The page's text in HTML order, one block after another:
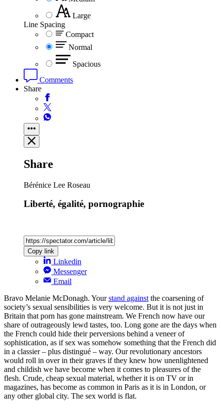
Large
Line Spacing
Compact
Normal
Spacious
Comments
Share
Share
Bérénice Lee Roseau
Liberté, égalité, pornographie
Copy link
Linkedin
Messenger
Email
Bravo Melanie McDonagh. Yourstand against the coarsening of
society’s sexual sensibilities is very welcome. But it is not just in
Britain that porn has gone mainstream. We French now have our
share of outrageously lewd tastes, too. Long gone are the days when
the French could hide their perversions behind a veneer of
sophistication, as if sex was somehow something that the French did
in a classier – plus distingué – way. Our revolutionary ancestors
would roll in over in their graves if they knew how unenlightened
and childish we have become when it comes to pleasures of the
flesh. Crude, cheap sexual material, whether it is on TV or in
magazines, has become as common in Paris as it is in London, or
any other global city. The sex world is flat.